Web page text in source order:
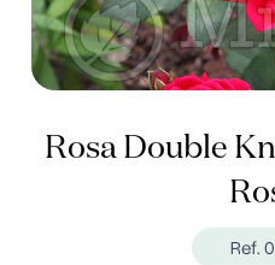
Rosa Double
Ref.